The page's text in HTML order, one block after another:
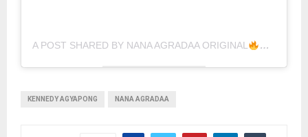
A POST SHARED BY NANA AGRADAA ORIGINAL
KENNEDY AGYAPONG NANA AGRADAA